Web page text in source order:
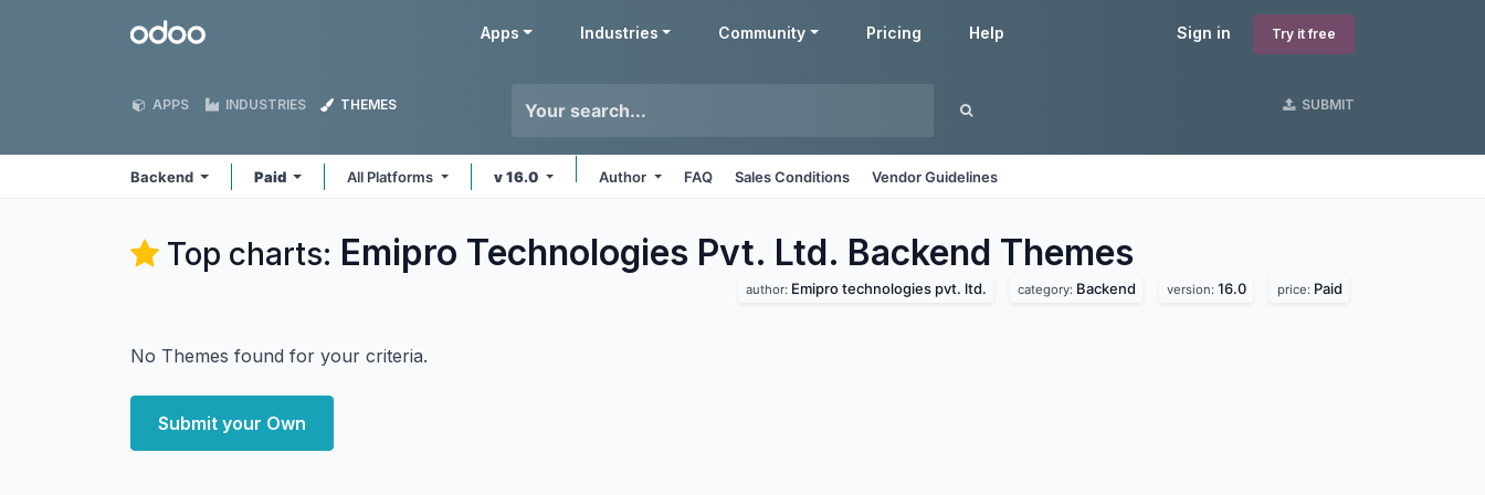
Odoo Sign in Try it free
Apps Industries Community Pricing Help
APPS INDUSTRIES THEMES SUBMIT
Backend Paid All Platforms v 16.0 Author FAQ Sales Conditions Vendor Guidelines
Top charts: Emipro Technologies Pvt. Ltd. Backend Themes
author: Emipro technologies pvt. ltd. category: Backend version: 16.0 price: Paid
No Themes found for your criteria.
Submit your Own